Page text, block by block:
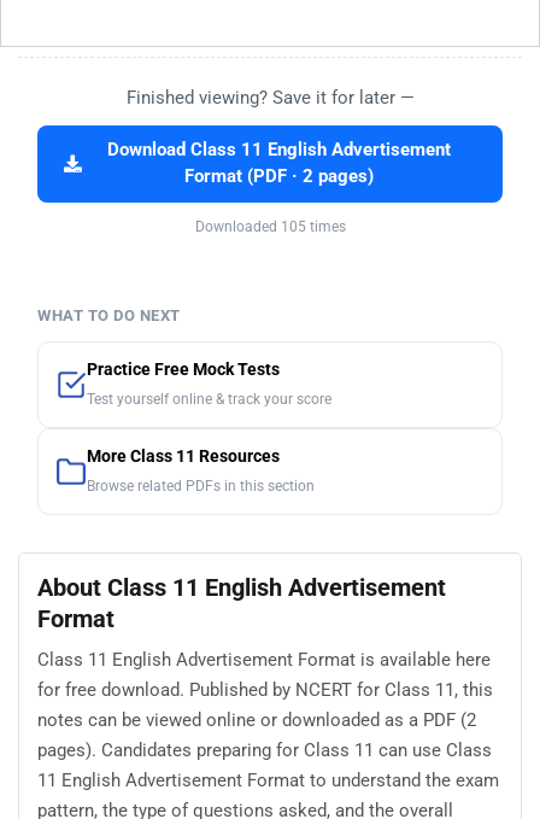
Finished viewing? Save it for later —
Download Class 11 English Advertisement
Format (PDF · 2 pages)
Downloaded 105 times
WHAT TO DO NEXT
Practice Free Mock Tests
Test yourself online & track your score
More Class 11 Resources
Browse related PDFs in this section
About Class 11 English Advertisement
Format
Class 11 English Advertisement Format is available here
for free download. Published by NCERT for Class 11, this
notes can be viewed online or downloaded as a PDF (2
pages). Candidates preparing for Class 11 can use Class
11 English Advertisement Format to understand the exam
pattern, the type of questions asked, and the overall